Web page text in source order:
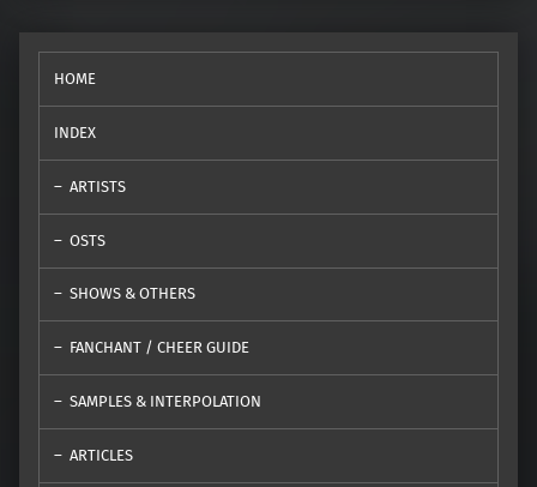
HOME
INDEX
ARTISTS
OSTS
SHOWS & OTHERS
FANCHANT / CHEER GUIDE
SAMPLES & INTERPOLATION
ARTICLES